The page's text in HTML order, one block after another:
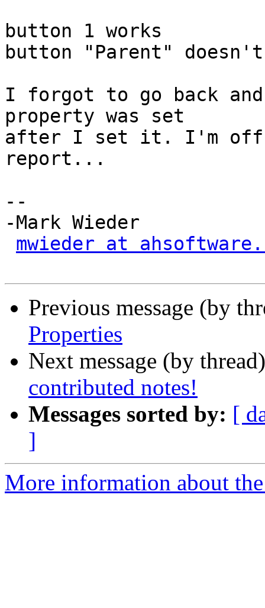
button 1 works
button "Parent" doesn't
I forgot to go back
property was set
after I set it. I'm off
report...
--
-Mark Wieder
mwieder at
Previous message (by
Properties
Next message (by
contributed notes!
Messages sorted by: [
]
More information about